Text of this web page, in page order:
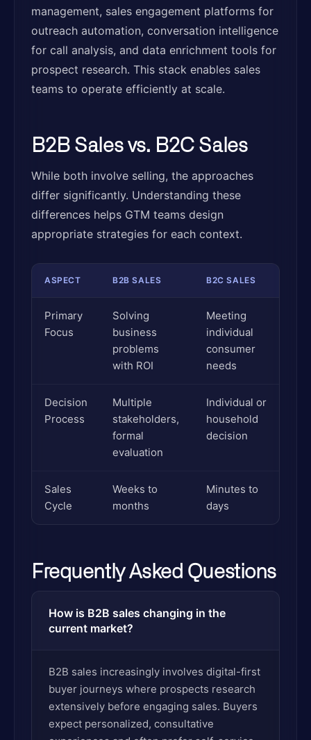
management, sales engagement platforms for
outreach automation, conversation intelligence
for call analysis, and data enrichment tools for
prospect research. This stack enables sales
teams to operate efficiently at scale.
B2B Sales vs. B2C Sales
While both involve selling, the approaches
differ significantly. Understanding these
differences helps GTM teams design
appropriate strategies for each context.
ASPECT B2B SALES B2C SALES
Primary
Focus
Solving
business
problems
with ROI
Meeting
individual
consumer
needs
Decision
Process
Multiple
stakeholders,
formal
evaluation
Individual or
household
decision
Sales
Cycle
Weeks to
months
Minutes to
days
Frequently Asked Questions
How is B2B sales changing in the
current market?
B2B sales increasingly involves digital-first
buyer journeys where prospects research
extensively before engaging sales. Buyers
expect personalized, consultative